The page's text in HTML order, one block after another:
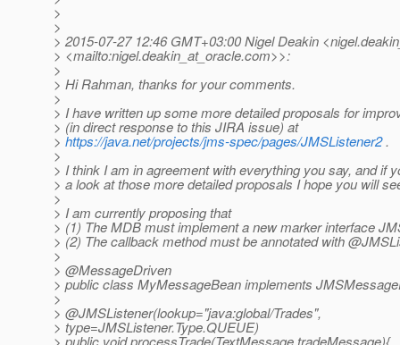
>
>
> 2015-07-27 12:46 GMT+03:00 Nigel Deakin
> <mailto:nigel.deakin_at_oracle.com>>:
>
> Hi Rahman, thanks for your comments.
>
> I have written up some more detailed proposals for
> (in direct response to this JIRA issue) at
> https://java.net/projects/jms-spec/pages/JMSListener2.
>
> I think I am in agreement with everything you say, and if
> a look at those more detailed proposals I hope you will
>
> I am currently proposing that
> (1) The MDB must implement a new marker interface
> (2) The callback method must be annotated with
>
> @MessageDriven
> public class MyMessageBean implements
>
> @JMSListener(lookup="java:global/Trades",
> type=JMSListener.Type.QUEUE)
> public void processTrade(TextMessage tradeMessage){